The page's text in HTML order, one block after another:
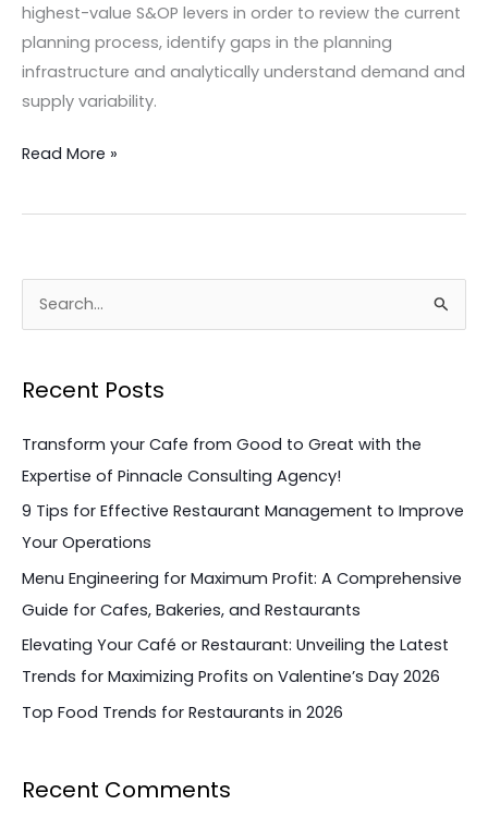
highest-value S&OP levers in order to review the current
planning process, identify gaps in the planning
infrastructure and analytically understand demand and
supply variability.
MONEY
–
Edition!
Read More »
r
:
Recent Posts
Transform your Cafe from Good to Great with the
Expertise of Pinnacle Consulting Agency!
9 Tips for Effective Restaurant Management to Improve
Your Operations
Menu Engineering for Maximum Profit: A Comprehensive
Guide for Cafes, Bakeries, and Restaurants
Elevating Your Café or Restaurant: Unveiling the Latest
Trends for Maximizing Profits on Valentine’s Day 2026
Top Food Trends for Restaurants in 2026
Recent Comments